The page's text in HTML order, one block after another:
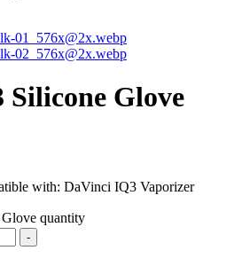
Glove
with: DaVinci IQ3 Vaporizer
quantity
-